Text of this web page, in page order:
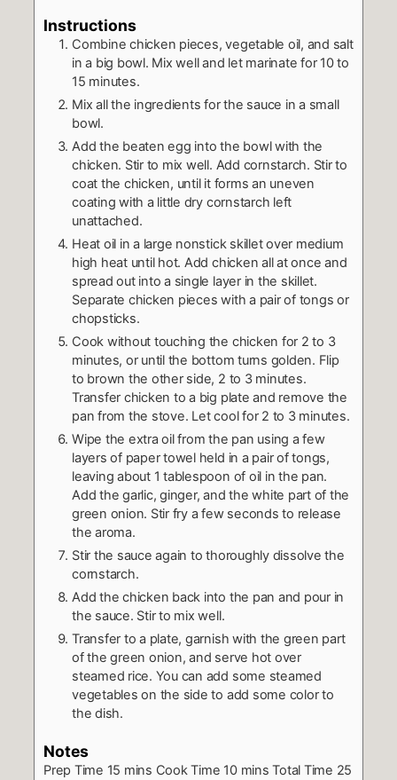
Instructions
Combine chicken pieces, vegetable oil, and salt
in a big bowl. Mix well and let marinate for 10 to
15 minutes.
Mix all the ingredients for the sauce in a small
bowl.
Add the beaten egg into the bowl with the
chicken. Stir to mix well. Add cornstarch. Stir to
coat the chicken, until it forms an uneven
coating with a little dry cornstarch left
unattached.
Heat oil in a large nonstick skillet over medium
high heat until hot. Add chicken all at once and
spread out into a single layer in the skillet.
Separate chicken pieces with a pair of tongs or
chopsticks.
Cook without touching the chicken for 2 to 3
minutes, or until the bottom turns golden. Flip
to brown the other side, 2 to 3 minutes.
Transfer chicken to a big plate and remove the
pan from the stove. Let cool for 2 to 3 minutes.
Wipe the extra oil from the pan using a few
layers of paper towel held in a pair of tongs,
leaving about 1 tablespoon of oil in the pan.
Add the garlic, ginger, and the white part of the
green onion. Stir fry a few seconds to release
the aroma.
Stir the sauce again to thoroughly dissolve the
cornstarch.
Add the chicken back into the pan and pour in
the sauce. Stir to mix well.
Transfer to a plate, garnish with the green part
of the green onion, and serve hot over
steamed rice. You can add some steamed
vegetables on the side to add some color to
the dish.
Notes
Prep Time 15 mins Cook Time 10 mins Total Time 25